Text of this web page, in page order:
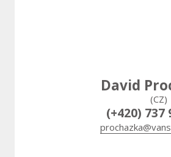
David
(CZ)
(+420) 737